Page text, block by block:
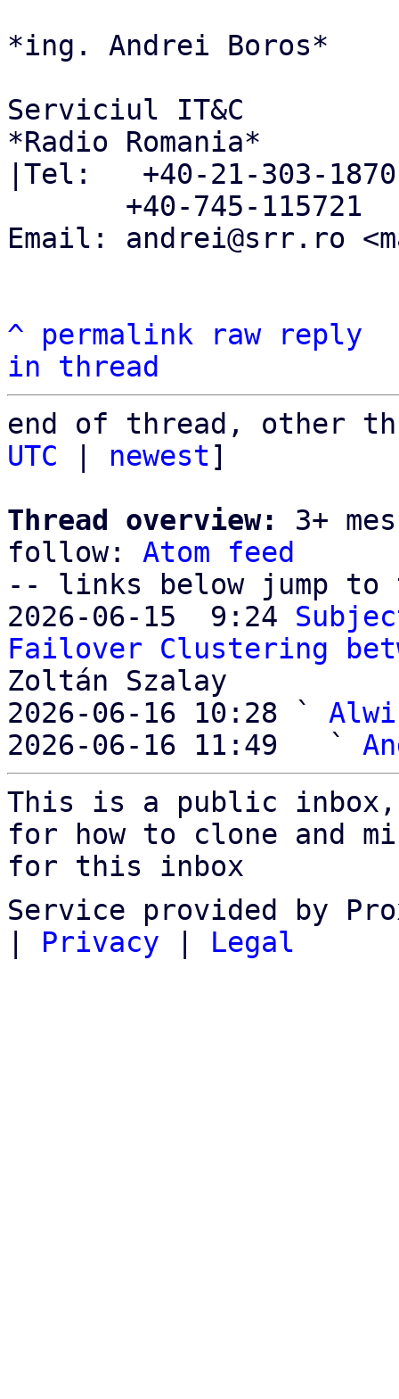
*ing. Andrei Boros*
Serviciul IT&C
*Radio Romania*
|Tel:   +40-21-303-1870
+40-745-115721
Email: andrei@srr.ro
^ permalink raw
reply
in thread
end of thread, other
UTC
newest]
Thread overview:
3+
follow: Atom feed
-- links below jump to
2026-06-15  9:24
Failover Clustering
Zoltán Szalay
2026-06-16 10:28 `
2026-06-16 11:49   `
This is a public
for how to clone and
for this inbox
Service provided by
Privacy Legal